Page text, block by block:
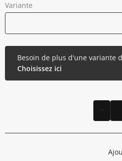
Variante
Besoin de plus d'une variante
Choisissez ici